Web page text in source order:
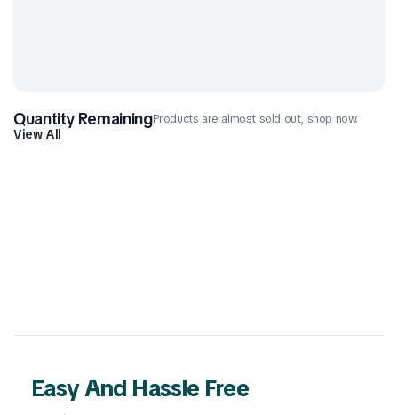
Quantity RemainingProducts are almost sold out, shop now.
View All
Easy And Hassle Free